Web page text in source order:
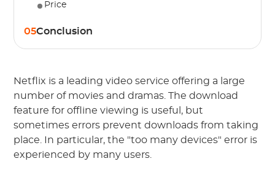
Price
05Conclusion
Netflix is a leading video service offering a large
number of movies and dramas. The download
feature for offline viewing is useful, but
sometimes errors prevent downloads from taking
place. In particular, the "too many devices" error is
experienced by many users.